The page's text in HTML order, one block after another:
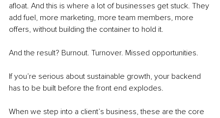
afloat. And this is where a lot of businesses get stuck. They
add fuel, more marketing, more team members, more
offers, without building the container to hold it.
And the result? Burnout. Turnover. Missed opportunities.
If you’re serious about sustainable growth, your backend
has to be built before the front end explodes.
When we step into a client’s business, these are the core